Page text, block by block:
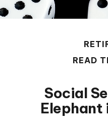
READ
Social
Elephant